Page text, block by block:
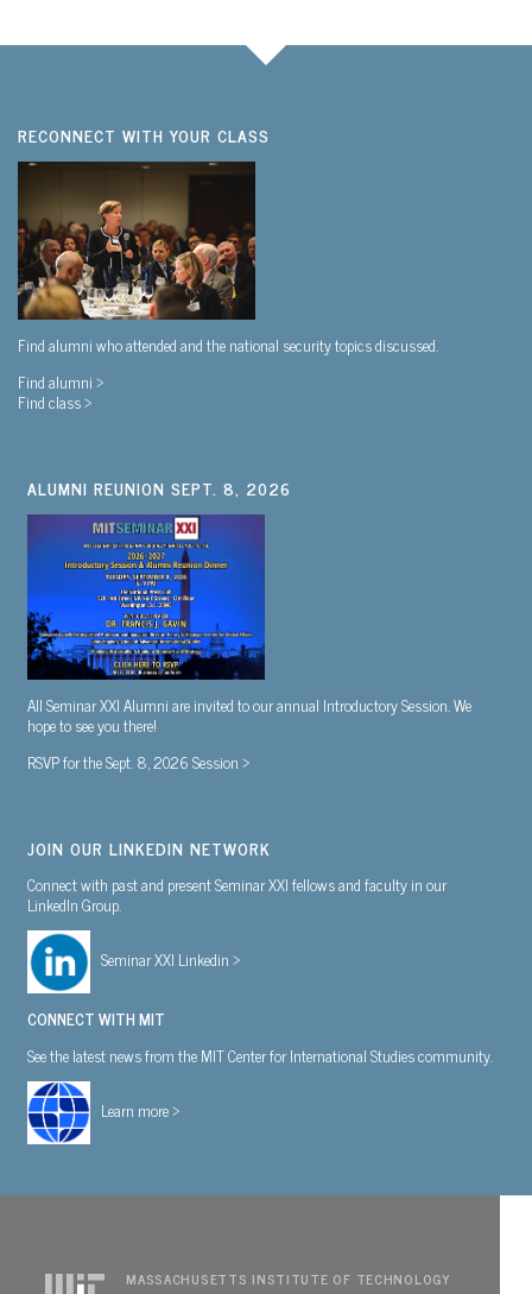
RECONNECT WITH YOUR CLASS
Find alumni who attended and the national security topics discussed.
Find alumni >
Find class >
ALUMNI REUNION SEPT. 8, 2026
All Seminar XXI Alumni are invited to our annual Introductory Session. We
hope to see you there!
RSVP for the Sept. 8, 2026 Session >
JOIN OUR LINKEDIN NETWORK
Connect with past and present Seminar XXI fellows and faculty in our
LinkedIn Group.
Seminar XXI Linkedin >
CONNECT WITH MIT
See the latest news from the MIT Center for International Studies community.
Learn more >
MASSACHUSETTS INSTITUTE OF TECHNOLOGY